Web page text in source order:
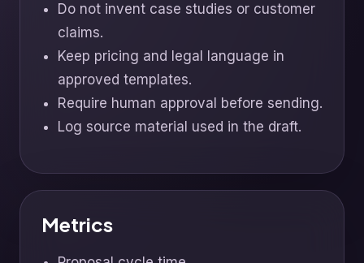
Do not invent case studies or customer
claims.
Keep pricing and legal language in
approved templates.
Require human approval before sending.
Log source material used in the draft.
Metrics